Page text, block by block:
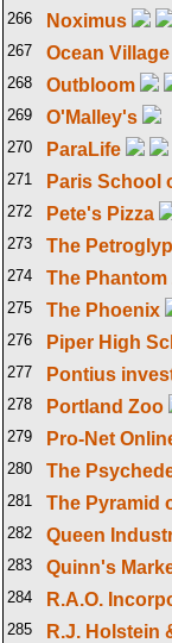
266 Noximus
267 Ocean
268 Outbloom
269 O'Malley's
270 ParaLife
271 Paris School
272 Pete's Pizza
273 The
274 The
275 The Phoenix
276 Piper High
277 Pontius
278 Portland Zoo
279 Pro-Net
280 The
281 The Pyramid
282 Queen
283 Quinn's
284 R.A.O.
285 R.J. Holstein